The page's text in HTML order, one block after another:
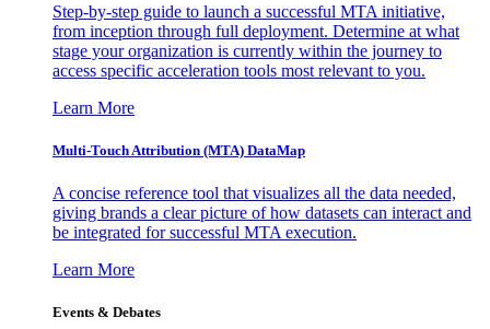
Step-by-step guide to launch a successful MTA initiative,
from inception through full deployment. Determine at what
stage your organization is currently within the journey to
access specific acceleration tools most relevant to you.
Learn More
Multi-Touch Attribution (MTA) DataMap
A concise reference tool that visualizes all the data needed,
giving brands a clear picture of how datasets can interact and
be integrated for successful MTA execution.
Learn More
Events & Debates